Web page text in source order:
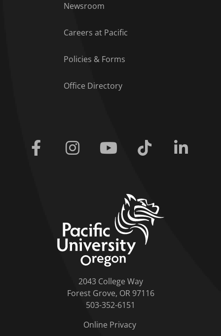
Newsroom
Careers at Pacific
Policies & Forms
Office Directory
Facebook Instagram Youtube Tiktok
2043 College Way
Forest Grove, OR 97116
503-352-6151
Online Privacy